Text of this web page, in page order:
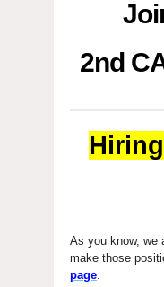
2nd
As you know, we
make those
page.